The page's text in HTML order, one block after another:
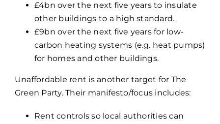
£4bn over the next five years to insulate
other buildings to a high standard.
£9bn over the next five years for low-
carbon heating systems (e.g. heat pumps)
for homes and other buildings.
Unaffordable rent is another target for The
Green Party. Their manifesto/focus includes:
Rent controls so local authorities can